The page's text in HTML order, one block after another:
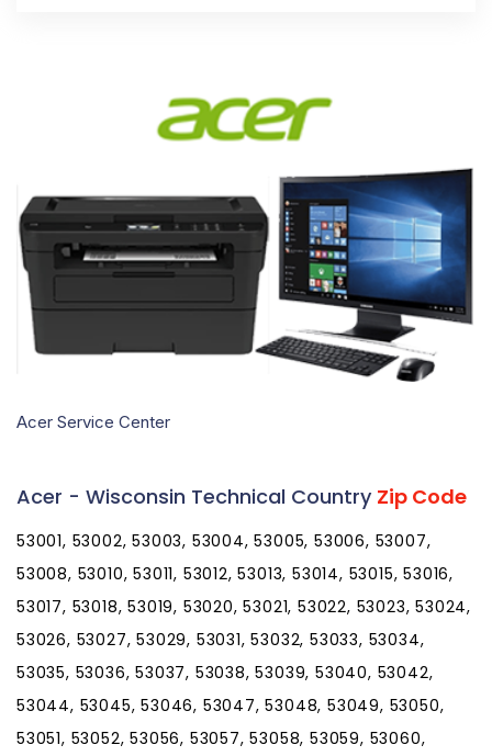
Acer Service Center
Acer - Wisconsin Technical Country Zip Code
53001, 53002, 53003, 53004, 53005, 53006, 53007,
53008, 53010, 53011, 53012, 53013, 53014, 53015, 53016,
53017, 53018, 53019, 53020, 53021, 53022, 53023, 53024,
53026, 53027, 53029, 53031, 53032, 53033, 53034,
53035, 53036, 53037, 53038, 53039, 53040, 53042,
53044, 53045, 53046, 53047, 53048, 53049, 53050,
53051, 53052, 53056, 53057, 53058, 53059, 53060,